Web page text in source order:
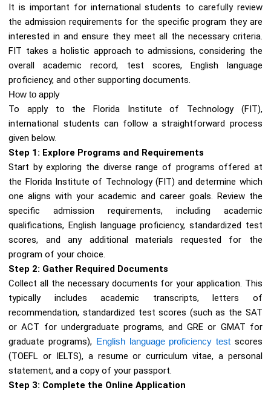
It is important for international students to carefully review
the admission requirements for the specific program they are
interested in and ensure they meet all the necessary criteria.
FIT takes a holistic approach to admissions, considering the
overall academic record, test scores, English language
proficiency, and other supporting documents.
How to apply
To apply to the Florida Institute of Technology (FIT),
international students can follow a straightforward process
given below.
Step 1: Explore Programs and Requirements
Start by exploring the diverse range of programs offered at
the Florida Institute of Technology (FIT) and determine which
one aligns with your academic and career goals. Review the
specific admission requirements, including academic
qualifications, English language proficiency, standardized test
scores, and any additional materials requested for the
program of your choice.
Step 2: Gather Required Documents
Collect all the necessary documents for your application. This
typically includes academic transcripts, letters of
recommendation, standardized test scores (such as the SAT
or ACT for undergraduate programs, and GRE or GMAT for
graduate programs), English language proficiency test scores
(TOEFL or IELTS), a resume or curriculum vitae, a personal
statement, and a copy of your passport.
Step 3: Complete the Online Application